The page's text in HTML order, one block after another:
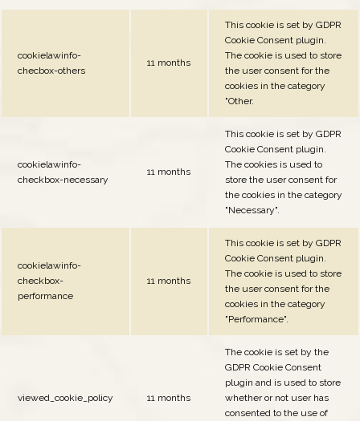
cookielawinfo-
checbox-others
11 months
This cookie is set by GDPR
Cookie Consent plugin.
The cookie is used to store
the user consent for the
cookies in the category
"Other.
cookielawinfo-
checkbox-necessary
11 months
This cookie is set by GDPR
Cookie Consent plugin.
The cookies is used to
store the user consent for
the cookies in the category
"Necessary".
cookielawinfo-
checkbox-
performance
11 months
This cookie is set by GDPR
Cookie Consent plugin.
The cookie is used to store
the user consent for the
cookies in the category
"Performance".
viewed_cookie_policy 11 months
The cookie is set by the
GDPR Cookie Consent
plugin and is used to store
whether or not user has
consented to the use of